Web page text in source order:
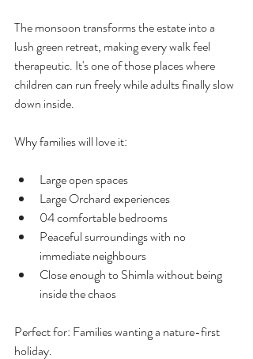
The monsoon transforms the estate into a
lush green retreat, making every walk feel
therapeutic. It's one of those places where
children can run freely while adults finally slow
down inside.
Why families will love it:
Large open spaces
Large Orchard experiences
04 comfortable bedrooms
Peaceful surroundings with no
immediate neighbours
Close enough to Shimla without being
inside the chaos
Perfect for: Families wanting a nature-first
holiday.